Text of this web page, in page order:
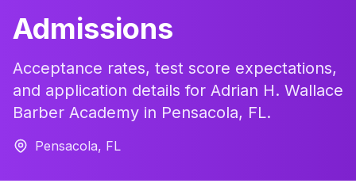
Admissions
Acceptance rates, test score expectations,
and application details for Adrian H. Wallace
Barber Academy in Pensacola, FL.
Pensacola, FL